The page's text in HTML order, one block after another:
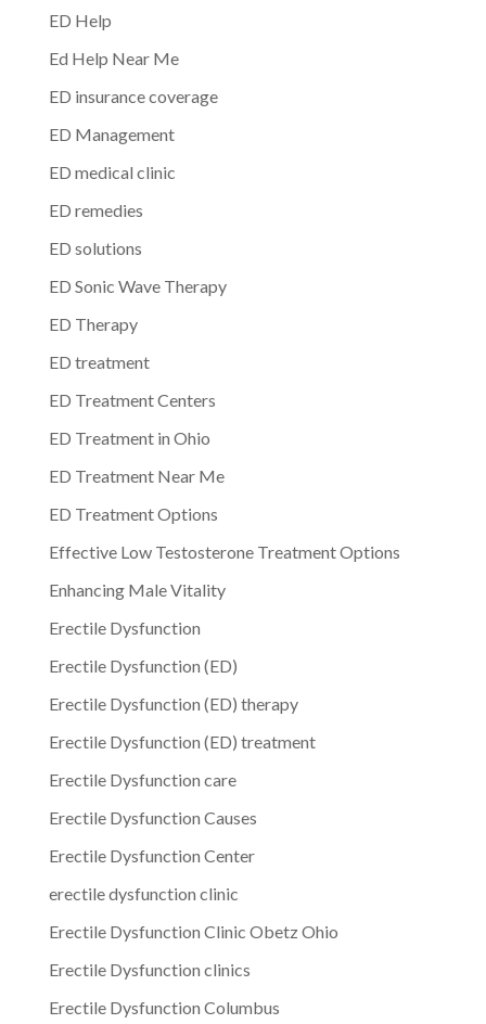
ED Help
Ed Help Near Me
ED insurance coverage
ED Management
ED medical clinic
ED remedies
ED solutions
ED Sonic Wave Therapy
ED Therapy
ED treatment
ED Treatment Centers
ED Treatment in Ohio
ED Treatment Near Me
ED Treatment Options
Effective Low Testosterone Treatment Options
Enhancing Male Vitality
Erectile Dysfunction
Erectile Dysfunction (ED)
Erectile Dysfunction (ED) therapy
Erectile Dysfunction (ED) treatment
Erectile Dysfunction care
Erectile Dysfunction Causes
Erectile Dysfunction Center
erectile dysfunction clinic
Erectile Dysfunction Clinic Obetz Ohio
Erectile Dysfunction clinics
Erectile Dysfunction Columbus